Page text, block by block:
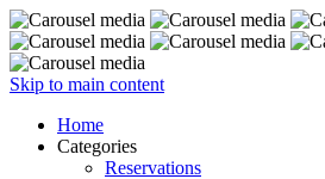
Skip to main content
Home
Categories
Reservations